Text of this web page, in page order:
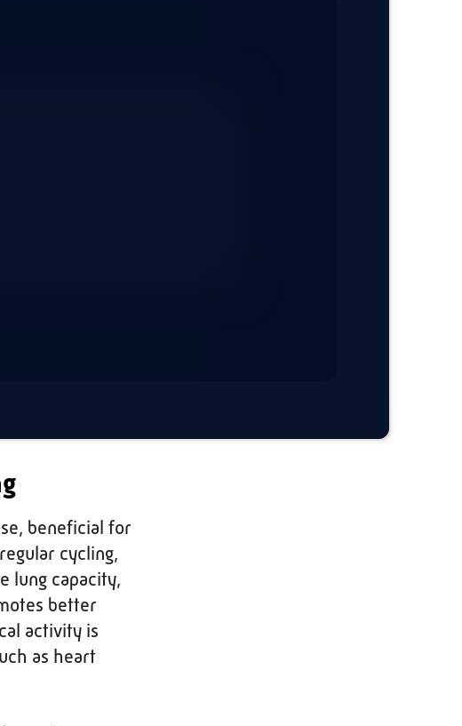
beneficial for
cycling,
lung capacity,
better
activity is
as heart